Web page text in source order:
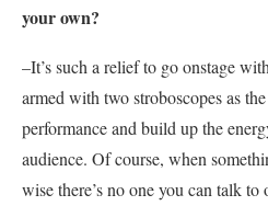
your own?
–It’s such a relief to go onstage
armed with two stroboscopes as
performance and build up the
audience. Of course, when
wise there’s no one you can talk